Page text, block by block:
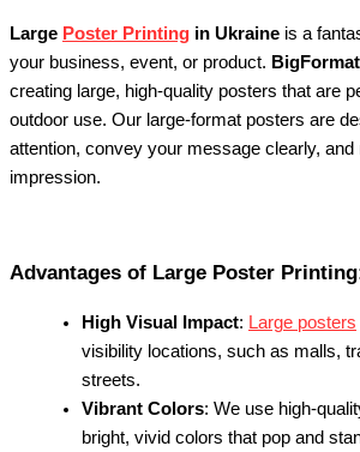
Large Poster Printing in Ukraine is a
your business, event, or product. BigFormat
creating large, high-quality posters that are
outdoor use. Our large-format posters are
attention, convey your message clearly, and
impression.
Advantages of Large Poster
High Visual Impact: Large posters
visibility locations, such as malls,
streets.
Vibrant Colors: We use high-
bright, vivid colors that pop and